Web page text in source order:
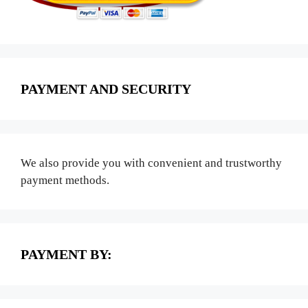
PAYMENT AND SECURITY
We also provide you with convenient and trustworthy
payment methods.
PAYMENT BY: